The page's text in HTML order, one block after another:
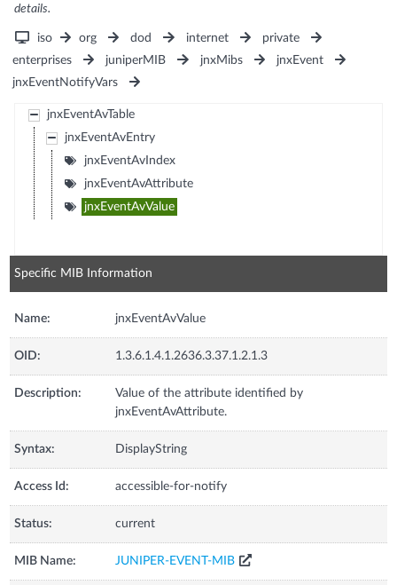
details.
iso org dod internet
private
enterprises
juniperMIB jnxMibs
jnxEvent
jnxEventNotifyVars
jnxEventAvTable
jnxEventAvEntry
jnxEventAvIndex
jnxEventAvAttribute
jnxEventAvValue
Specific MIB Information
Name: jnxEventAvValue
OID: 1.3.6.1.4.1.2636.3.37.1.2.1.3
Description:
Value of the attribute identified by
jnxEventAvAttribute.
Syntax: DisplayString
Access Id: accessible-for-notify
Status: current
MIB Name: JUNIPER-EVENT-MIB